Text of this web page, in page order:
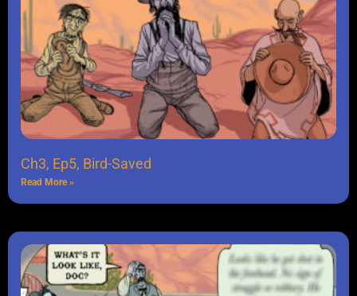
Ch3, Ep5, Bird-Saved
Read More »